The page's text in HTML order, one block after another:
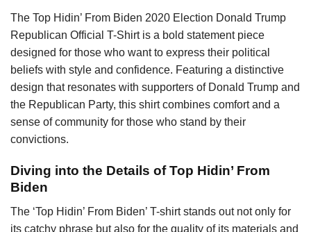
The Top Hidin’ From Biden 2020 Election Donald Trump
Republican Official T-Shirt is a bold statement piece
designed for those who want to express their political
beliefs with style and confidence. Featuring a distinctive
design that resonates with supporters of Donald Trump and
the Republican Party, this shirt combines comfort and a
sense of community for those who stand by their
convictions.
Diving into the Details of Top Hidin’ From
Biden
The ‘Top Hidin’ From Biden’ T-shirt stands out not only for
its catchy phrase but also for the quality of its materials and